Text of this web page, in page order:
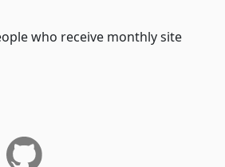
who receive monthly site